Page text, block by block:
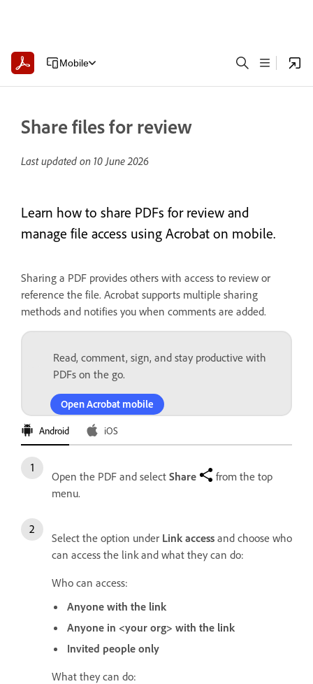
Mobile
Share files for review
Last updated on 10 June 2026
Learn how to share PDFs for review and
manage file access using Acrobat on mobile.
Sharing a PDF provides others with access to review or
reference the file. Acrobat supports multiple sharing
methods and notifies you when comments are added.
Read, comment, sign, and stay productive with
PDFs on the go.
Open Acrobat mobile
Android iOS
Open the PDF and select Share
from the top
menu.
Select the option under Link access and choose who
can access the link and what they can do:
Who can access:
Anyone with the link
Anyone in <your org> with the link
Invited people only
What they can do: